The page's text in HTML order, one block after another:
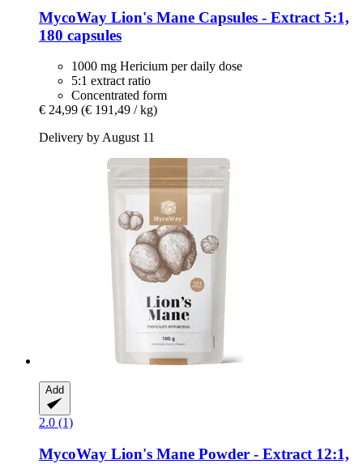
MycoWay Lion's Mane Capsules -​ Extract 5:1,
180 capsules
1000 mg Hericium per daily dose
5:1 extract ratio
Concentrated form
€ 24,99 (€ 191,49 / kg)
Delivery by August 11
Add
2.0 (1)
MycoWay Lion's Mane Powder -​ Extract 12:1,